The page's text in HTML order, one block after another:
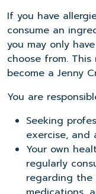
If you have
consume an
you may only
choose from.
become a Jenny
You are
Seeking
exercise, and
Your own
regularly
regarding